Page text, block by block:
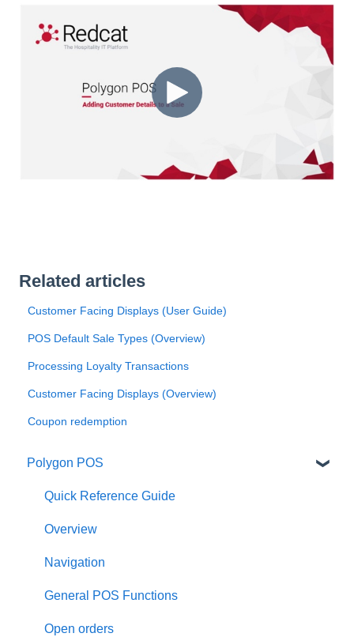
Related articles
Customer Facing Displays (User Guide)
POS Default Sale Types (Overview)
Processing Loyalty Transactions
Customer Facing Displays (Overview)
Coupon redemption
Polygon POS
Quick Reference Guide
Overview
Navigation
General POS Functions
Open orders